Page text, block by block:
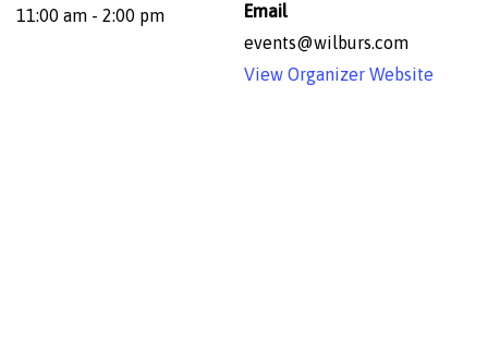
11:00 am - 2:00 pm
Email
events@wilburs.com
View Organizer Website